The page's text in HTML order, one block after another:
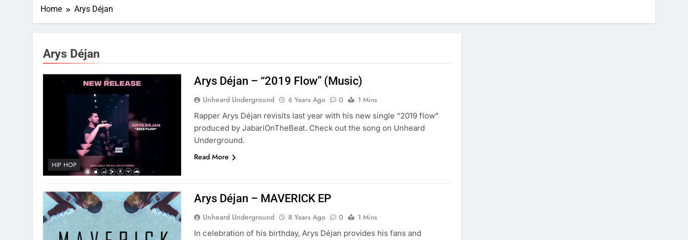
Home Arys Déjan
Arys Déjan
HIP HOP
Arys Déjan – “2019 Flow” (Music)
Unheard Underground 6 Years Ago 0
1 Mins
Rapper Arys Déjan revisits last year with his new single “2019 flow”
produced by JabariOnTheBeat. Check out the song on Unheard
Underground.
Read More
Arys Déjan – MAVERICK EP
Unheard Underground 8 Years Ago 0
1 Mins
In celebration of his birthday, Arys Déjan provides his fans and